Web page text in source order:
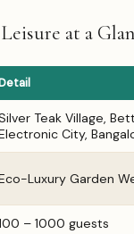
at a
Teak Village,
City,
Luxury Garden
– 1000 guests